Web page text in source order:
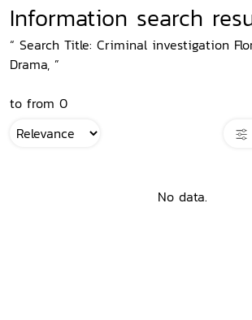
Information search
“ Search Title: Criminal investigation
Drama, ”
to from 0
No data.